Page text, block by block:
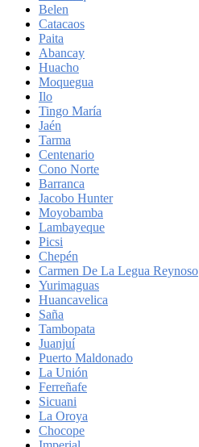
Belen
Catacaos
Paita
Abancay
Huacho
Moquegua
Ilo
Tingo María
Jaén
Tarma
Centenario
Cono Norte
Barranca
Jacobo Hunter
Moyobamba
Lambayeque
Picsi
Chepén
Carmen De La Legua Reynoso
Yurimaguas
Huancavelica
Saña
Tambopata
Juanjuí
Puerto Maldonado
La Unión
Ferreñafe
Sicuani
La Oroya
Chocope